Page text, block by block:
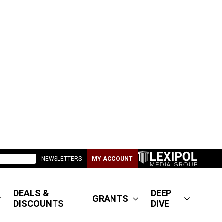
NEWSLETTERS MY ACCOUNT
DEALS &
DISCOUNTS
GRANTS
DEEP
DIVE